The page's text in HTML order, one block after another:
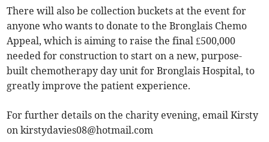
There will also be collection buckets at the event for
anyone who wants to donate to the Bronglais Chemo
Appeal, which is aiming to raise the final £500,000
needed for construction to start on a new, purpose-
built chemotherapy day unit for Bronglais Hospital, to
greatly improve the patient experience.
For further details on the charity evening, email Kirsty
onkirstydavies08@hotmail.com